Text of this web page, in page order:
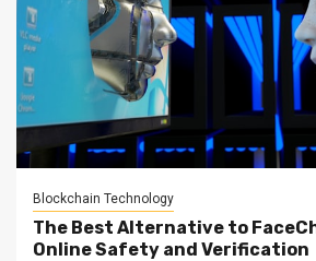
Blockchain Technology
The Best Alternative to
Online Safety and Verification